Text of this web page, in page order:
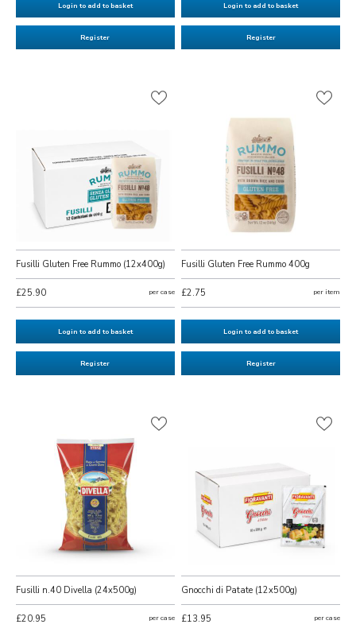
Login to add to basket
Register
Login to add to basket
Register
Fusilli Gluten Free Rummo (12x400g)
£25.90 per case
Login to add to basket
Register
Fusilli Gluten Free Rummo 400g
£2.75 per item
Login to add to basket
Register
Fusilli n.40 Divella (24x500g)
£20.95 per case
Gnocchi di Patate (12x500g)
£13.95 per case